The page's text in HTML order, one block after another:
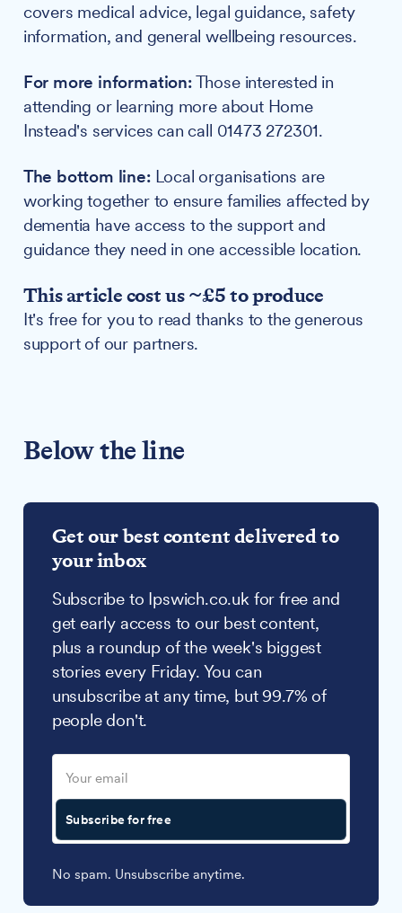
covers medical advice, legal guidance, safety
information, and general wellbeing resources.
For more information:Those interested in
attending or learning more about Home
Instead's services can call 01473 272301.
The bottom line:Local organisations are
working together to ensure families affected by
dementia have access to the support and
guidance they need in one accessible location.
This article cost us ~£5 to produce
It's free for you to read thanks to the generous
support of our partners.
Below the line
Get our best content delivered to
your inbox
Subscribe to Ipswich.co.uk for free and
get early access to our best content,
plus a roundup of the week's biggest
stories every Friday. You can
unsubscribe at any time, but 99.7% of
people don't.
Subscribe for free
No spam. Unsubscribe anytime.